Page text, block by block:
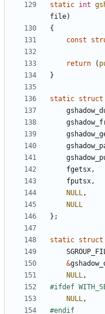
static int
file)
{
const
return (
}
static struct
fgetsx,
fputsx,
NULL,
NULL
};
static struct
&
NULL,
NULL,